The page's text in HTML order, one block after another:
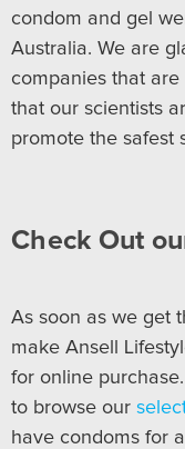
condom and gel
Australia. We are
companies that
that our scientists
promote the safest
Check Out
As soon as we get
make Ansell
for online
to browse our
have condoms for